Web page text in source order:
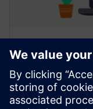
design
January 11, 2023